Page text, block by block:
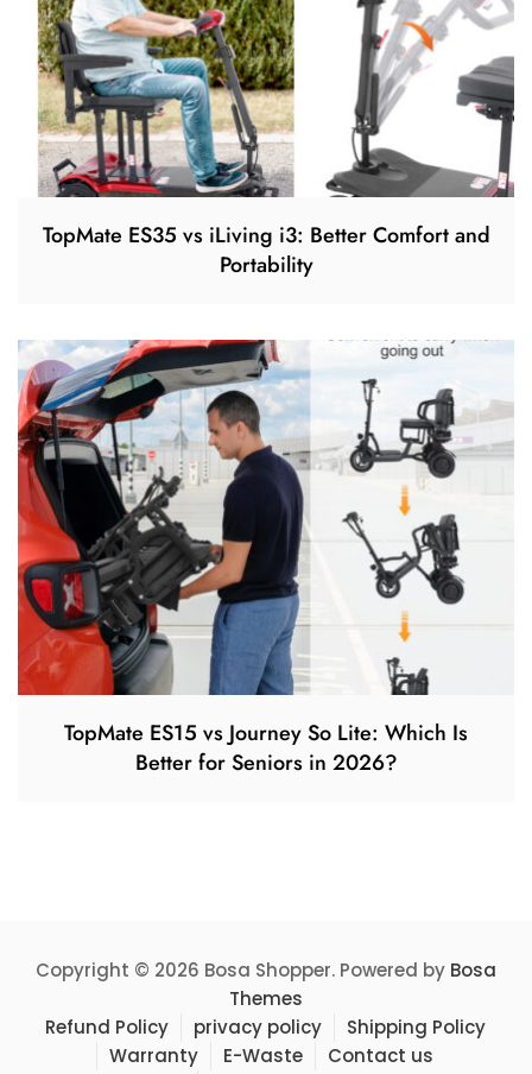
TopMate ES35 vs iLiving i3: Better Comfort and
Portability
TopMate ES15 vs Journey So Lite: Which Is
Better for Seniors in 2026?
Copyright © 2026 Bosa Shopper. Powered by Bosa
Themes
Refund Policy
privacy policy
Shipping Policy
Warranty
E-Waste
Contact us